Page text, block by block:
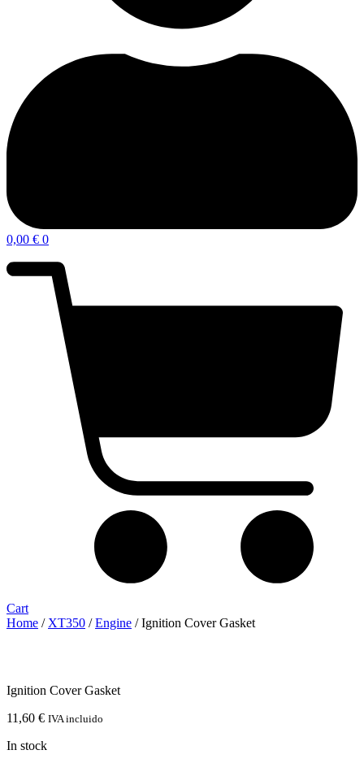
0,00 € 0
Cart
Home /XT350 /Engine / Ignition Cover Gasket
Ignition Cover Gasket
11,60 € IVA incluido
In stock